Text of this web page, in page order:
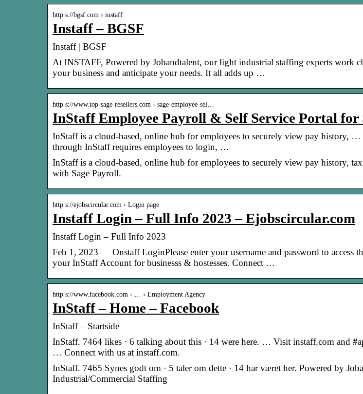
http s://bgsf.com › instaff
Instaff – BGSF
Instaff | BGSF
At INSTAFF, Powered by Jobandtalent, our light industrial staffing experts work
your business and anticipate your needs. It all adds up …
http s://www.top-sage-resellers.com › sage-employee-sel…
InStaff Employee Payroll & Self Service Portal for
InStaff is a cloud-based, online hub for employees to securely view pay history,
through InStaff requires employees to login, …
InStaff is a cloud-based, online hub for employees to securely view pay history,
with Sage Payroll.
http s://ejobscircular.com › Login page
Instaff Login – Full Info 2023 – Ejobscircular.com
Instaff Login – Full Info 2023
Feb 1, 2023 — Onstaff LoginPlease enter your username and password to access
your InStaff Account for businesss & hostesses. Connect …
http s://www.facebook.com › … › Employment Agency
InStaff – Home – Facebook
InStaff – Startside
InStaff. 7464 likes · 6 talking about this · 14 were here. … Visit instaff.com and
… Connect with us at instaff.com.
InStaff. 7465 Synes godt om · 5 taler om dette · 14 har været her. Powered by
Industrial/Commercial Staffing